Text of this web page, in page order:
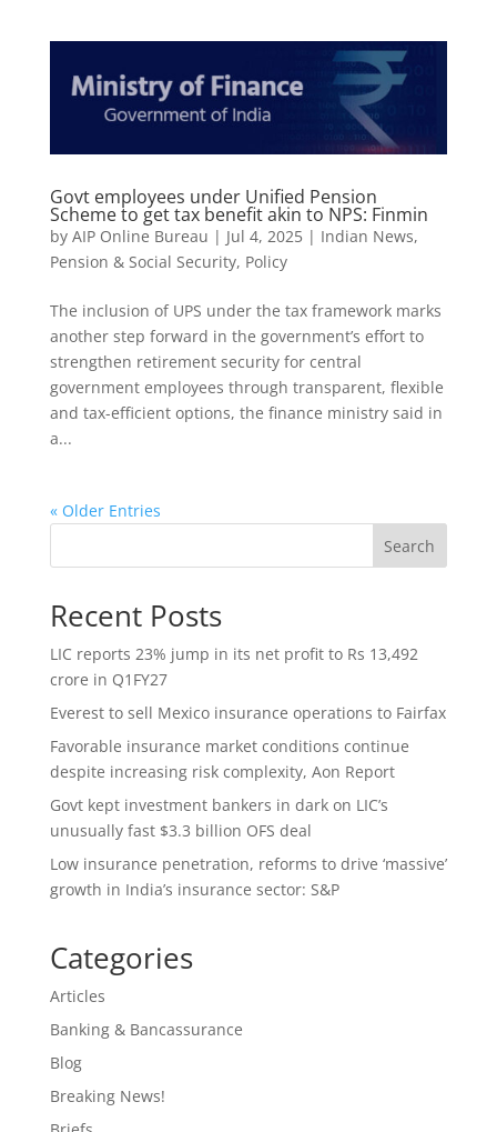
Govt employees under Unified Pension
Scheme to get tax benefit akin to NPS: Finmin
by AIP Online Bureau | Jul 4, 2025| Indian News,
Pension & Social Security, Policy
The inclusion of UPS under the tax framework marks
another step forward in the government’s effort to
strengthen retirement security for central
government employees through transparent, flexible
and tax-efficient options, the finance ministry said in
a...
« Older Entries
Search
Recent Posts
LIC reports 23% jump in its net profit to Rs 13,492
crore in Q1FY27
Everest to sell Mexico insurance operations to Fairfax
Favorable insurance market conditions continue
despite increasing risk complexity, Aon Report
Govt kept investment bankers in dark on LIC’s
unusually fast $3.3 billion OFS deal
Low insurance penetration, reforms to drive ‘massive’
growth in India’s insurance sector: S&P
Categories
Articles
Banking & Bancassurance
Blog
Breaking News!